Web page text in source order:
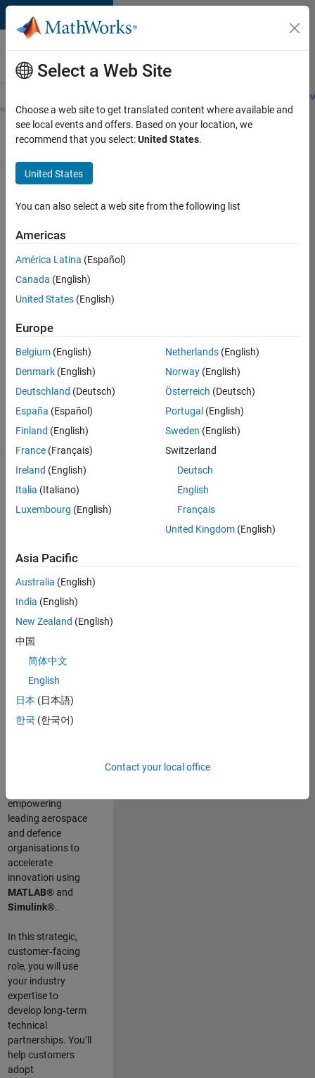
Skip to content
Careers at
MathWorks
Students and
Search for more jobs
Aerospace
& Defence
Application
(EMEA)
Apply Now
Job:
36795-
Technical
Sales
Engineering
Location:
Cambridge
Join our EMEA
Aerospace &
Defence team and
way engineers and
scientists work
a Senior
Engineer at
MathWorks, you
will act as a
empowering
leading aerospace
and defence
organisations to
accelerate
innovation using
MATLAB®and
Simulink®.
In this strategic,
customer‑facing
role, you will use
your industry
expertise to
develop long‑term
technical
partnerships. You’ll
help customers
adopt
Select a Web Site
Choose a web site to get translated content where available and
see local events and offers. Based on your location, we
recommend that you select:United States.
United States
You can also select a web site from the following list
Americas
América Latina (Español)
Canada (English)
United States (English)
Europe
Belgium (English)
Denmark (English)
Deutschland (Deutsch)
España (Español)
Finland (English)
France (Français)
Ireland (English)
Italia (Italiano)
Luxembourg (English)
Netherlands(English)
Norway(English)
Österreich (Deutsch)
Portugal (English)
Sweden (English)
Switzerland
Deutsch
English
Français
United Kingdom(English)
Asia Pacific
Australia (English)
India (English)
New Zealand (English)
中国
简体中文
English
日本 (日本語)
한국 (한국어)
Contact your local office